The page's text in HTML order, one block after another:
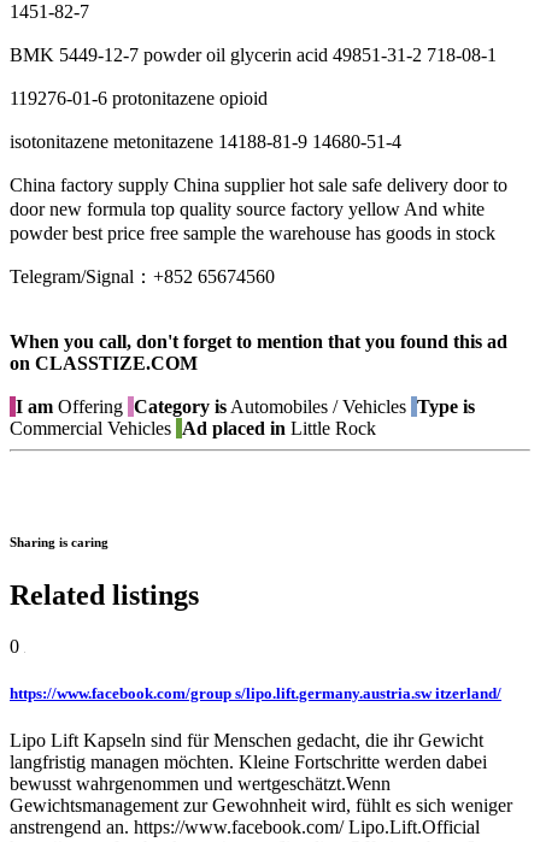
1451-82-7
BMK 5449-12-7 powder oil glycerin acid 49851-31-2 718-08-1
119276-01-6 protonitazene opioid
isotonitazene metonitazene 14188-81-9 14680-51-4
China factory supply China supplier hot sale safe delivery door to
door new formula top quality source factory yellow And white
powder best price free sample the warehouse has goods in stock
Telegram/Signal：+852 65674560
When you call, don't forget to mention that you found this ad
on CLASSTIZE.COM
I am Offering Category is Automobiles / Vehicles Type is
Commercial Vehicles Ad placed in Little Rock
Sharing is caring
Related listings
0
https://www.facebook.com/group s/lipo.lift.germany.austria.sw itzerland/
Lipo Lift Kapseln sind für Menschen gedacht, die ihr Gewicht
langfristig managen möchten. Kleine Fortschritte werden dabei
bewusst wahrgenommen und wertgeschätzt.Wenn
Gewichtsmanagement zur Gewohnheit wird, fühlt es sich weniger
anstrengend an. https://www.facebook.com/ Lipo.Lift.Official